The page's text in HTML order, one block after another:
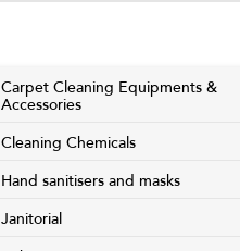
Carpet Cleaning Equipments &
Accessories
Cleaning Chemicals
Hand sanitisers and masks
Janitorial